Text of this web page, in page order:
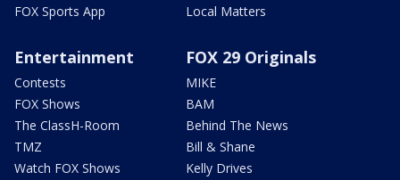
FOX Sports App
Local Matters
Entertainment
Contests
FOX Shows
The ClassH-Room
TMZ
Watch FOX Shows
FOX 29 Originals
MIKE
BAM
Behind The News
Bill & Shane
Kelly Drives